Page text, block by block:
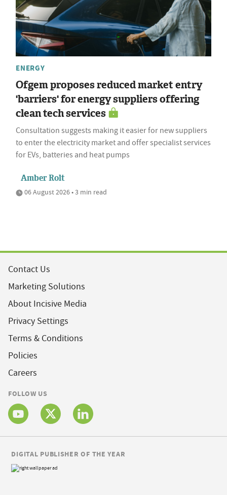
ENERGY
Ofgem proposes reduced market entry
'barriers' for energy suppliers offering
clean tech services
Consultation suggests making it easier for new suppliers
to enter the electricity market and offer specialist services
for EVs, batteries and heat pumps
Amber Rolt
06 August 2026 • 3 min read
Contact Us
Marketing Solutions
About Incisive Media
Privacy Settings
Terms & Conditions
Policies
Careers
FOLLOW US
DIGITAL PUBLISHER OF THE YEAR